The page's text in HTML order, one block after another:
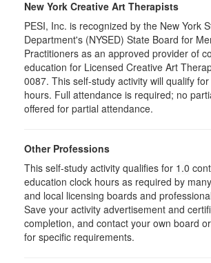
New York Creative Art Therapists
PESI, Inc. is recognized by the New York
Department's (NYSED) State Board for
Practitioners as an approved provider of
education for Licensed Creative Art
0087. This self-study activity will qualify
hours. Full attendance is required; no
offered for partial attendance.
Other Professions
This self-study activity qualifies for 1.0
education clock hours as required by
and local licensing boards and
Save your activity advertisement and
completion, and contact your own board
for specific requirements.